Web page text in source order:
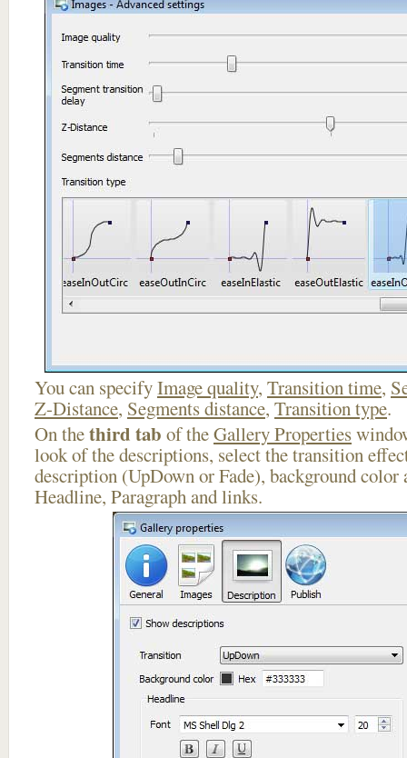
You can specifyImage quality, Transition time,
Z-Distance, Segments distance, Transition type.
On thethird tab of theGallery Properties
look of the descriptions, select the transition
description (UpDown or Fade), background
Headline, Paragraph and links.